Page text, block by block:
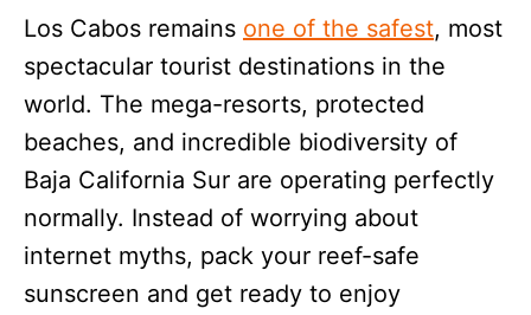
Los Cabos remains one of the safest, most
spectacular tourist destinations in the
world. The mega-resorts, protected
beaches, and incredible biodiversity of
Baja California Sur are operating perfectly
normally. Instead of worrying about
internet myths, pack your reef-safe
sunscreen and get ready to enjoy